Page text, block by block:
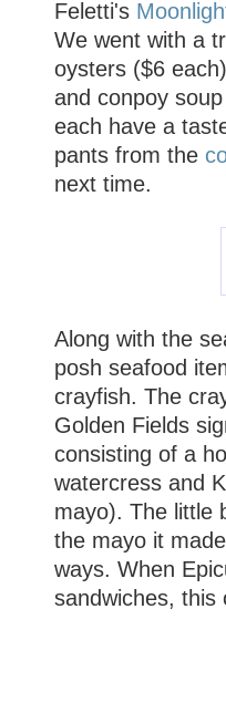
Feletti's
We went with a
oysters ($6
and conpoy
each have a
pants from the
next time.
Along with the
posh seafood
crayfish. The
Golden Fields
consisting of a
watercress and
mayo). The little
the mayo it
ways. When
sandwiches, this